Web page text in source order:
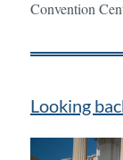
Convention
Looking